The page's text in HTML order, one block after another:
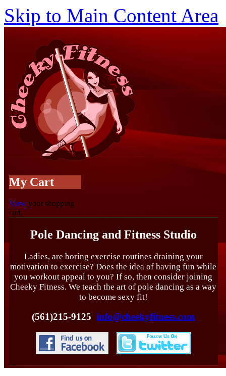
Skip to Main Content Area
My Cart
View your shopping
cart.
Pole Dancing and Fitness Studio
Ladies, are boring exercise routines draining your
motivation to exercise? Does the idea of having fun while
you workout appeal to you? If so, then consider joining
Cheeky Fitness. We teach the art of pole dancing as a way
to become sexy fit!
(561)215-9125info@cheekyfitness.com